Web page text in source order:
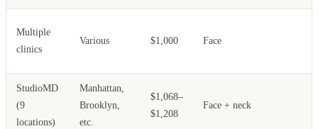
Multiple
clinics
Various $1,000 Face
StudioMD
(9
locations)
Manhattan,
Brooklyn,
etc.
$1,068–
$1,208
Face + neck